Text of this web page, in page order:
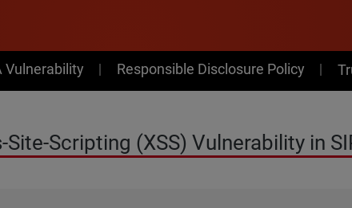
Vulnerability Responsible Disclosure Policy
Scripting (XSS) Vulnerability in